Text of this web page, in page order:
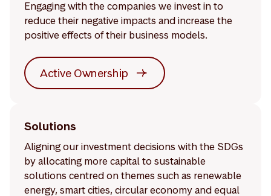
Engaging with the companies we invest in to
reduce their negative impacts and increase the
positive effects of their business models.
Active Ownership
Solutions
Aligning our investment decisions with the SDGs
by allocating more capital to sustainable
solutions centred on themes such as renewable
energy, smart cities, circular economy and equal